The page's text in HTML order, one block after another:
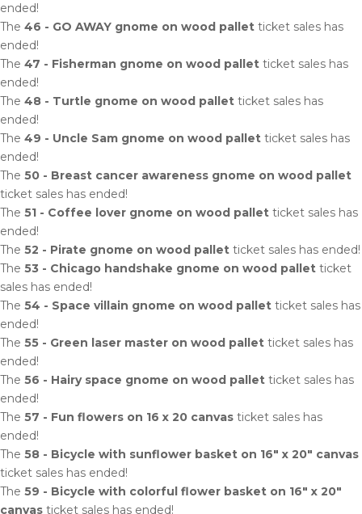
ended!
The 46 - GO AWAY gnome on wood pallet ticket sales has
ended!
The 47 - Fisherman gnome on wood pallet ticket sales has
ended!
The 48 - Turtle gnome on wood pallet ticket sales has
ended!
The 49 - Uncle Sam gnome on wood pallet ticket sales has
ended!
The 50 - Breast cancer awareness gnome on wood pallet
ticket sales has ended!
The 51 - Coffee lover gnome on wood pallet ticket sales has
ended!
The 52 - Pirate gnome on wood pallet ticket sales has ended!
The 53 - Chicago handshake gnome on wood pallet ticket
sales has ended!
The 54 - Space villain gnome on wood pallet ticket sales has
ended!
The 55 - Green laser master on wood pallet ticket sales has
ended!
The 56 - Hairy space gnome on wood pallet ticket sales has
ended!
The 57 - Fun flowers on 16 x 20 canvas ticket sales has
ended!
The 58 - Bicycle with sunflower basket on 16" x 20" canvas
ticket sales has ended!
The 59 - Bicycle with colorful flower basket on 16" x 20"
canvas ticket sales has ended!